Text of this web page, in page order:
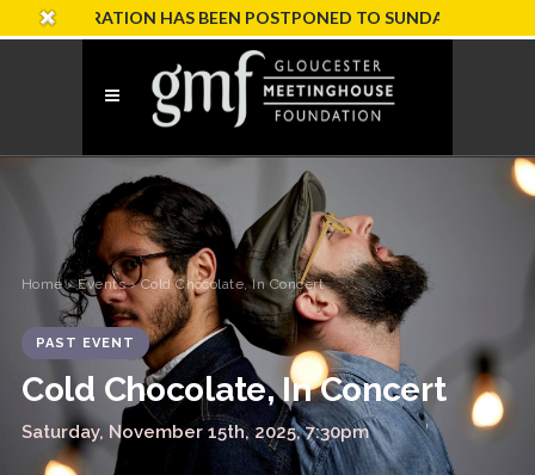
HAS BEEN POSTPONED TO SUNDAY, OCTOBER 18
Home›Events› Cold Chocolate, In Concert
PAST EVENT
Cold Chocolate, In Concert
Saturday, November 15th, 2025, 7:30pm